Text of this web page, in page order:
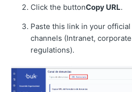
Click the buttonCopy URL.
Paste this link in your
channels (Intranet,
regulations).